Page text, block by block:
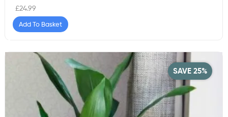
£24.99
Add To Basket
SAVE 25%